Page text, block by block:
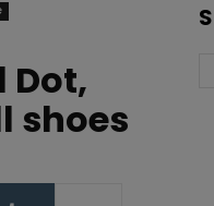
Dot,
shoes